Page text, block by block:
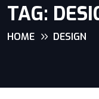
TAG:
HOME DESIGN